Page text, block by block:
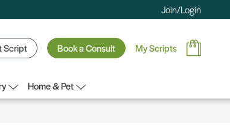
Join/Login
Script Book a Consult My Scripts
Home & Pet